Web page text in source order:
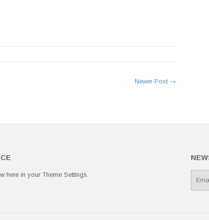
Newer Post →
here in your Theme Settings